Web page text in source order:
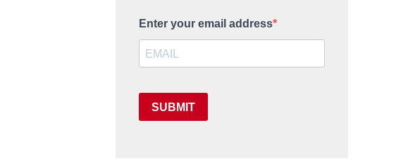
Enter your email address
SUBMIT